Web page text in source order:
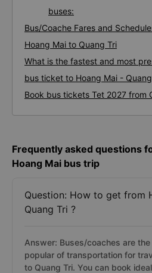
buses:
Bus/Coache Fares and
Hoang Mai to Quang Tri
What is the fastest and most
bus ticket to Hoang Mai -
Book bus tickets Tet 2027 from
Frequently asked questions
Hoang Mai bus trip
Question: How to get from
Quang Tri ?
Answer: Buses/coaches are
popular of transportation for
to Quang Tri. You can book